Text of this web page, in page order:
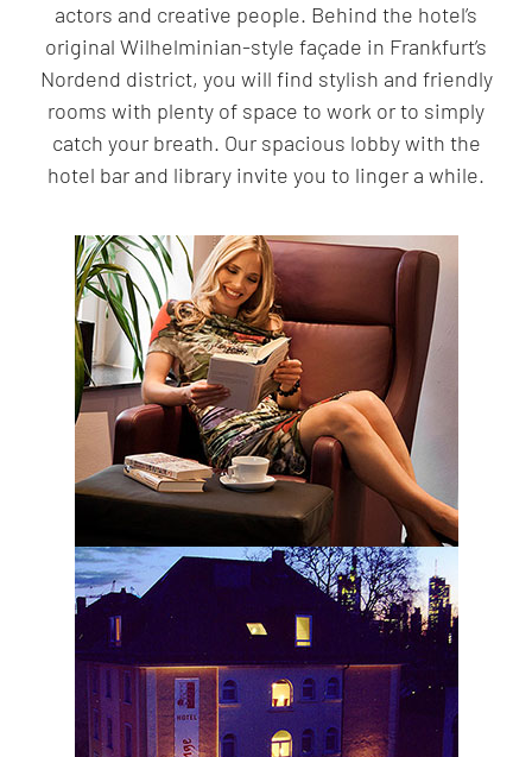
actors and creative people. Behind the hotel’s
original Wilhelminian-style façade in Frankfurt’s
Nordend district, you will find stylish and friendly
rooms with plenty of space to work or to simply
catch your breath. Our spacious lobby with the
hotel bar and library invite you to linger a while.